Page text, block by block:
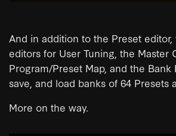
And in addition to the Preset
editors for User Tuning, the Master
Program/Preset Map, and the Bank
save, and load banks of 64 Presets
More on the way.